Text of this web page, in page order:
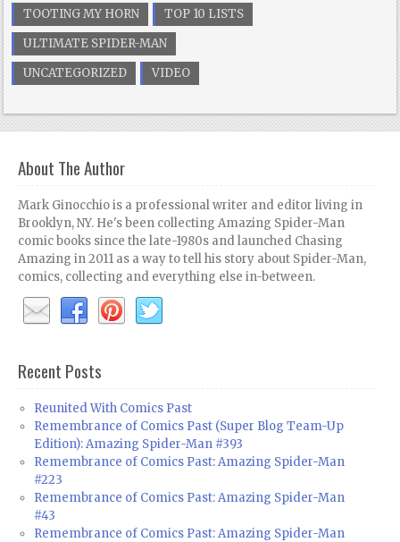
TOOTING MY HORN
TOP 10 LISTS
ULTIMATE SPIDER-MAN
UNCATEGORIZED
VIDEO
About The Author
Mark Ginocchio is a professional writer and editor living in
Brooklyn, NY. He's been collecting Amazing Spider-Man
comic books since the late-1980s and launched Chasing
Amazing in 2011 as a way to tell his story about Spider-Man,
comics, collecting and everything else in-between.
Recent Posts
Reunited With Comics Past
Remembrance of Comics Past (Super Blog Team-Up
Edition): Amazing Spider-Man #393
Remembrance of Comics Past: Amazing Spider-Man
#223
Remembrance of Comics Past: Amazing Spider-Man
#43
Remembrance of Comics Past: Amazing Spider-Man